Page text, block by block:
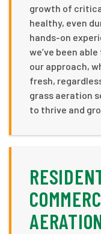
growth of
healthy, even
hands-on
we’ve been
our approach,
fresh,
grass aeration
to thrive and